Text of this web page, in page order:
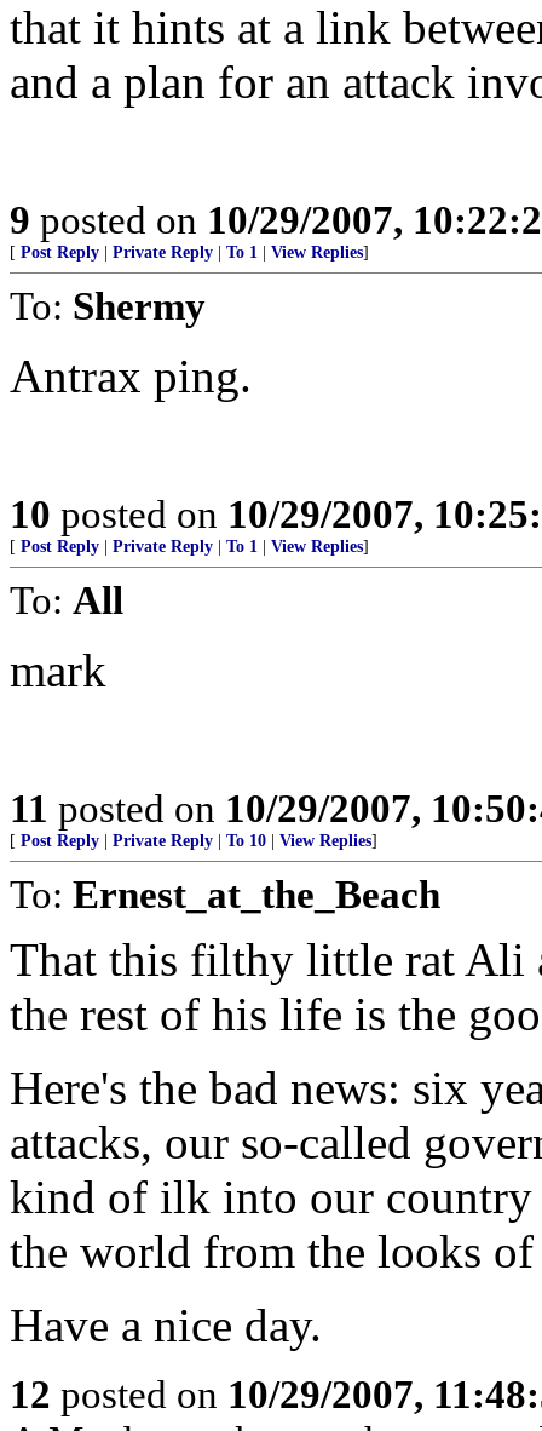
that it hints at a link
and a plan for an attack
9 posted on 10/29/2007,
[ Post Reply Private Reply To 1 View Replies]
To: Shermy
Antrax ping.
10 posted on 10/29/2007,
[ Post Reply Private Reply To 1 View Replies]
To: All
mark
11 posted on 10/29/2007,
[ Post Reply Private Reply To 10 View Replies]
To: Ernest_at_the_Beach
That this filthy little rat Ali
the rest of his life is the
Here's the bad news: six
attacks, our so-called
kind of ilk into our country
the world from the looks
Have a nice day.
12 posted on 10/29/2007,